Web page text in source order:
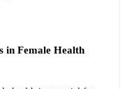
in Female Health